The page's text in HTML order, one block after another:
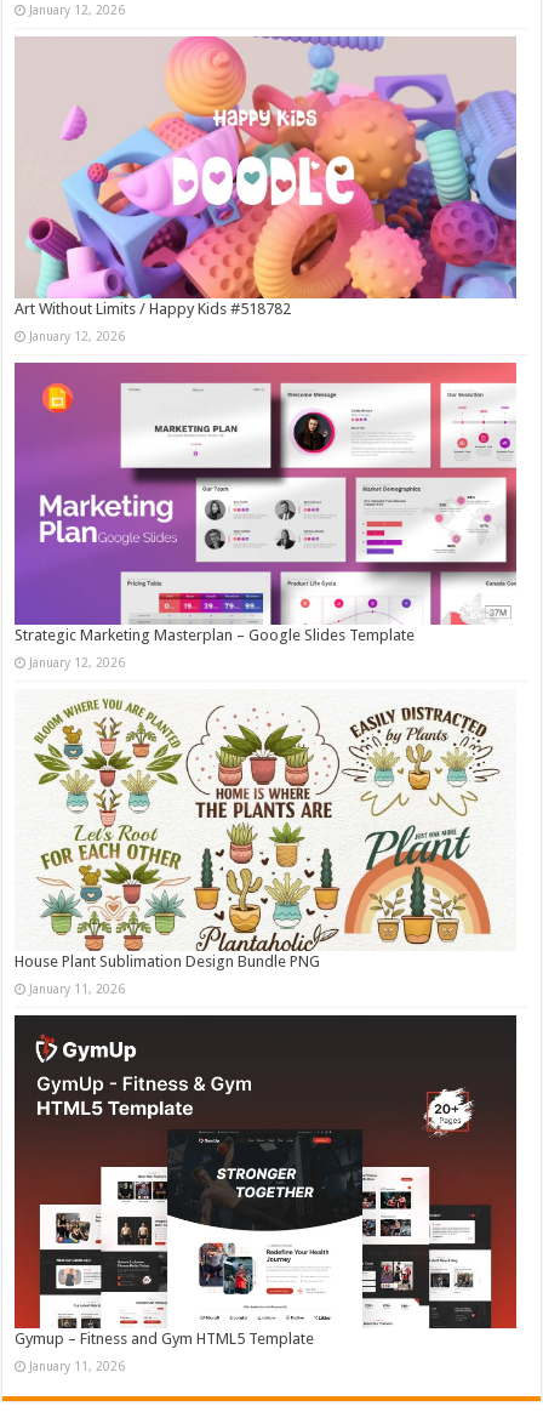
January 12, 2026
Art Without Limits / Happy Kids #518782
January 12, 2026
Strategic Marketing Masterplan – Google Slides Template
January 12, 2026
House Plant Sublimation Design Bundle PNG
January 11, 2026
Gymup – Fitness and Gym HTML5 Template
January 11, 2026